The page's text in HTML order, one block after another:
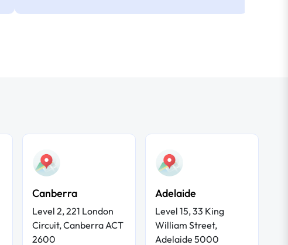
Canberra
Level 2, 221 London
Circuit, Canberra ACT
2600
Adelaide
Level 15, 33 King
William Street,
Adelaide 5000